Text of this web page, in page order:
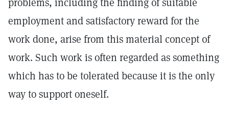
employment and satisfactory reward for the
work done, arise from this material concept of
work. Such work is often regarded as something
which has to be tolerated because it is the only
way to support oneself.